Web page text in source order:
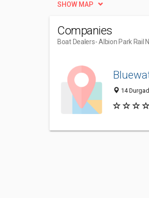
SHOW MAP
Companies
Boat Dealers- Albion Park Rail
14